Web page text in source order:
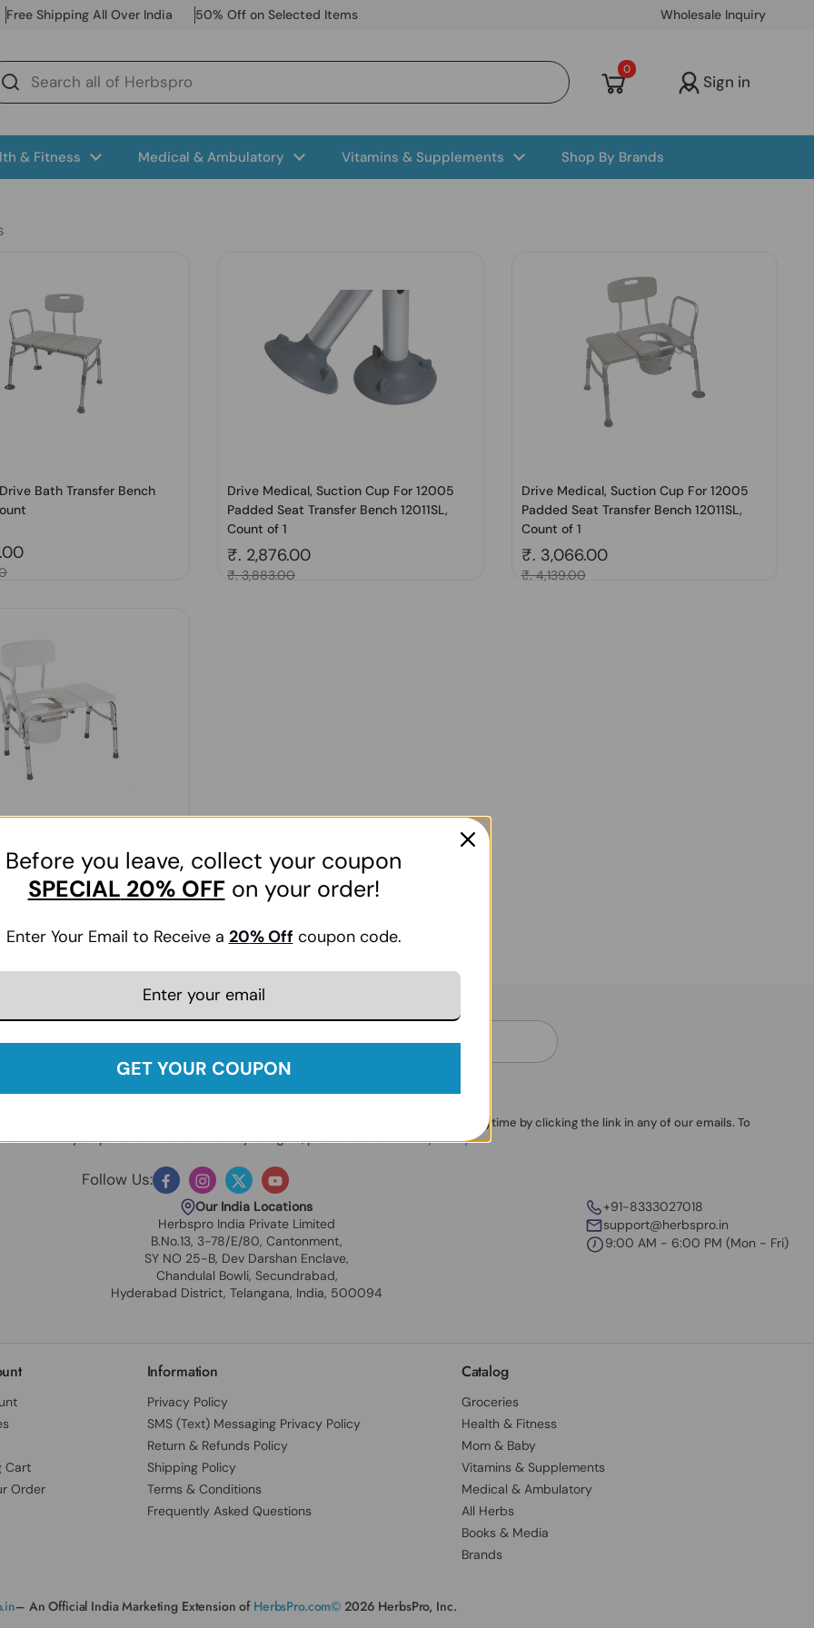
Free Shipping All Over India 50% Off on Selected Items Wholesale Inquiry
Open cart
0
Sign in
& Fitness Medical & Ambulatory Vitamins & Supplements Shop By Brands
Bath Transfer Bench
Drive Medical, Suction Cup For 12005
Padded Seat Transfer Bench 12011SL,
Count of 1
Regular price
₹. 2,876.00
Sale price
₹. 3,883.00
Drive Medical, Suction Cup For 12005
Padded Seat Transfer Bench 12011SL,
Count of 1
Regular price
₹. 3,066.00
Sale price
₹. 4,139.00
Capacity Fixed Arm, Count
Our India Locations
Herbspro India Private Limited
B.No.13, 3-78/E/80, Cantonment,
SY NO 25-B, Dev Darshan Enclave,
Chandulal Bowli, Secundrabad,
Hyderabad District, Telangana, India, 500094
+91-8333027018
support@herbspro.in
9:00 AM - 6:00 PM (Mon - Fri)
order
Submit
with updates on HerbsPro’s products, services, promotions. You can unsubscribe anytime by clicking the link in any of our emails. To
we use your personal information and your rights, please see ourPrivacy Policy.
Follow Us: FacebookInstagram
TwitterYouTube
Cart
Order
Information
Privacy Policy
SMS (Text) Messaging Privacy Policy
Return & Refunds Policy
Shipping Policy
Terms & Conditions
Frequently Asked Questions
Catalog
Groceries
Health & Fitness
Mom & Baby
Vitamins & Supplements
Medical & Ambulatory
All Herbs
Books & Media
Brands
– An Official India Marketing Extension of HerbsPro.com© 2026 HerbsPro, Inc.
Before you leave, collect your coupon
SPECIAL 20% OFFon your order!
Enter Your Email to Receive a 20% Off coupon code.
GET YOUR COUPON